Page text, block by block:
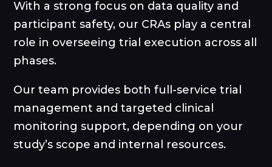
With a strong focus on data quality and
participant safety, our CRAs play a central
role in overseeing trial execution across all
phases.
Our team provides both full-service trial
management and targeted clinical
monitoring support, depending on your
study’s scope and internal resources.